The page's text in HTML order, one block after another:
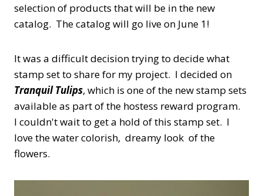
selection of products that will be in the new
catalog. The catalog will go live on June 1!
It was a difficult decision trying to decide what
stamp set to share for my project. I decided on
Tranquil Tulips, which is one of the new stamp sets
available as part of the hostess reward program.
I couldn't wait to get a hold of this stamp set. I
love the water colorish, dreamy look of the
flowers.